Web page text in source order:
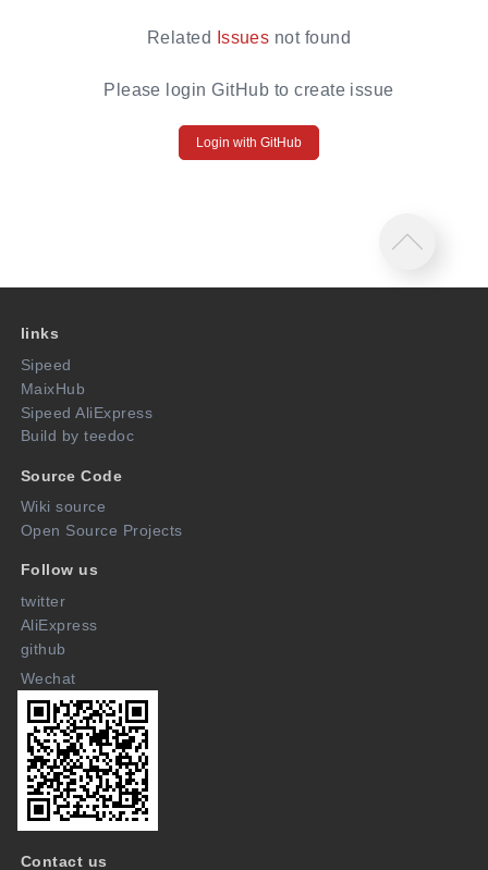
Related Issues not found
Please login GitHub to create issue
Login with GitHub
links
Sipeed
MaixHub
Sipeed AliExpress
Build by teedoc
Source Code
Wiki source
Open Source Projects
Follow us
twitter
AliExpress
github
Wechat
Contact us